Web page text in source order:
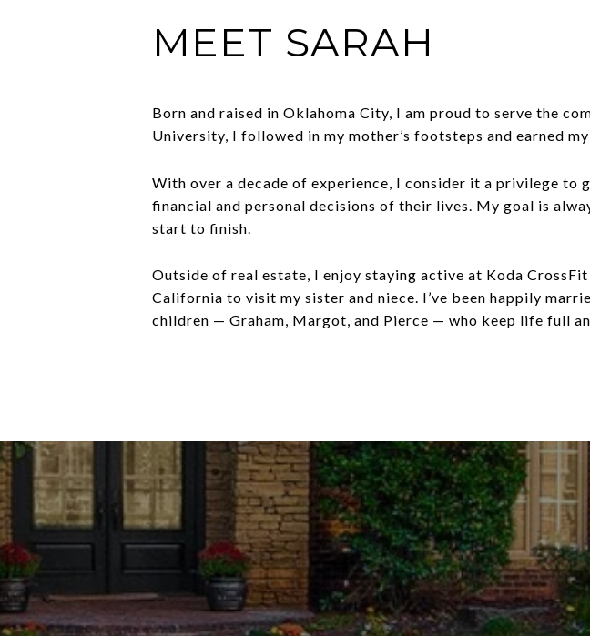
MEET SARAH
Born and raised in Oklahoma City, I am proud to serve the
University, I followed in my mother’s footsteps and earned
With over a decade of experience, I consider it a privilege
financial and personal decisions of their lives. My goal is
start to finish.
Outside of real estate, I enjoy staying active at Koda
California to visit my sister and niece. I’ve been happily
children — Graham, Margot, and Pierce — who keep life full